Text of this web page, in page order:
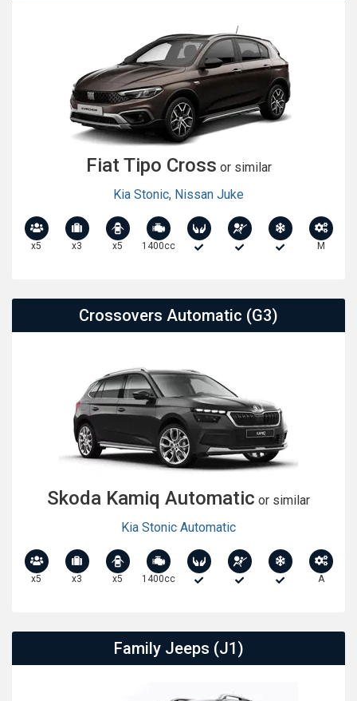
Fiat Tipo Cross or similar
Kia Stonic, Nissan Juke
x5 x3 x5 1400cc M
Crossovers Automatic (G3)
Skoda Kamiq Automatic or similar
Kia Stonic Automatic
x5 x3 x5 1400cc A
Family Jeeps (J1)